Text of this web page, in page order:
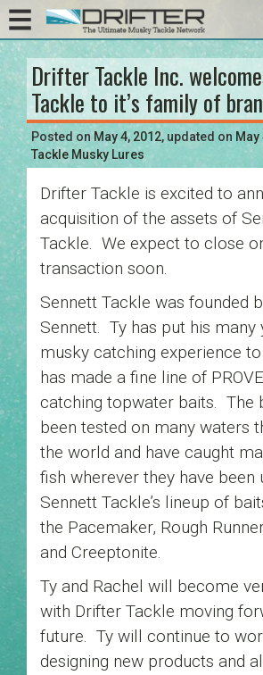
Drifter Tackle Inc.
Tackle to it’s family of
Posted onMay 4, 2012, updated on May
Tackle Musky Lures
Drifter Tackle is excited to
acquisition of the assets of
Tackle. We expect to close
transaction soon.
Sennett Tackle was founded
Sennett. Ty has put his many
musky catching experience
has made a fine line of
catching topwater baits. The
been tested on many waters
the world and have caught
fish wherever they have been
Sennett Tackle’s lineup of
the Pacemaker, Rough
and Creeptonite.
Ty and Rachel will become
with Drifter Tackle moving
future. Ty will continue to
designing new products and
Post
navigation